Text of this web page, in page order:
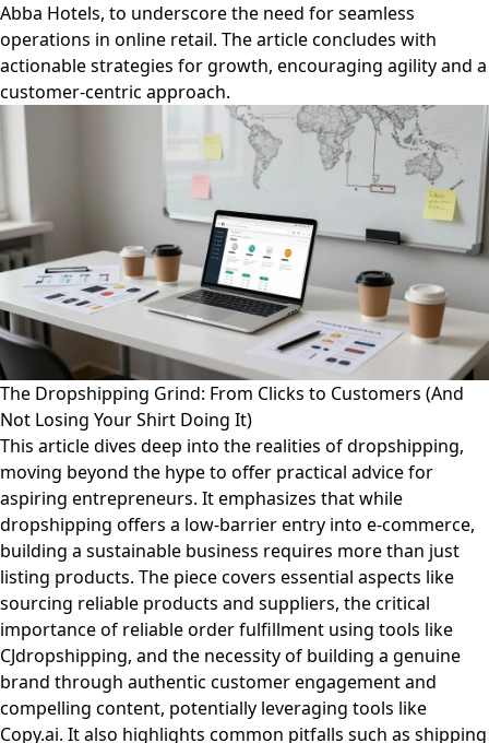
Abba Hotels, to underscore the need for seamless
operations in online retail. The article concludes with
actionable strategies for growth, encouraging agility and a
customer-centric approach.
The Dropshipping Grind: From Clicks to Customers (And
Not Losing Your Shirt Doing It)
This article dives deep into the realities of dropshipping,
moving beyond the hype to offer practical advice for
aspiring entrepreneurs. It emphasizes that while
dropshipping offers a low-barrier entry into e-commerce,
building a sustainable business requires more than just
listing products. The piece covers essential aspects like
sourcing reliable products and suppliers, the critical
importance of reliable order fulfillment using tools like
CJdropshipping, and the necessity of building a genuine
brand through authentic customer engagement and
compelling content, potentially leveraging tools like
Copy.ai. It also highlights common pitfalls such as shipping